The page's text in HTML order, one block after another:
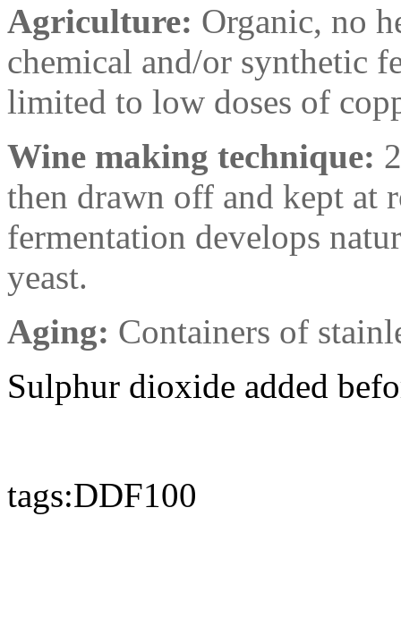
Agriculture: Organic, no
chemical and/or synthetic
limited to low doses of
Wine making technique:
then drawn off and kept at
fermentation develops
yeast.
Aging: Containers of
Sulphur dioxide added
tags:DDF100